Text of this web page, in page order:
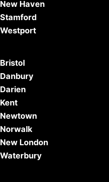
New Haven
Stamford
Westport
Bristol
Danbury
Darien
Kent
Newtown
Norwalk
New London
Waterbury